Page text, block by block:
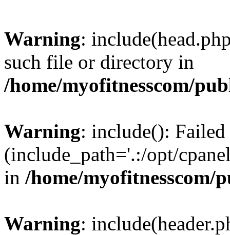
Warning:
such file or directory in
/home/myofitnesscom/
Warning: include():
(include_path='.:/opt/
in /home/
Warning: